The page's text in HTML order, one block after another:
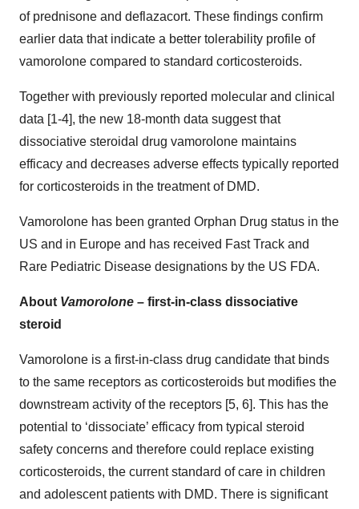
of prednisone and deflazacort. These findings confirm
earlier data that indicate a better tolerability profile of
vamorolone compared to standard corticosteroids.
Together with previously reported molecular and clinical
data [1-4], the new 18-month data suggest that
dissociative steroidal drug vamorolone maintains
efficacy and decreases adverse effects typically reported
for corticosteroids in the treatment of DMD.
Vamorolone has been granted Orphan Drug status in the
US and in Europe and has received Fast Track and
Rare Pediatric Disease designations by the US FDA.
About Vamorolone – first-in-class dissociative
steroid
Vamorolone is a first-in-class drug candidate that binds
to the same receptors as corticosteroids but modifies the
downstream activity of the receptors [5, 6]. This has the
potential to ‘dissociate’ efficacy from typical steroid
safety concerns and therefore could replace existing
corticosteroids, the current standard of care in children
and adolescent patients with DMD. There is significant